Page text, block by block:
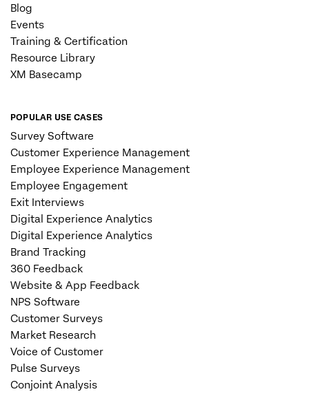
Blog
Events
Training & Certification
Resource Library
XM Basecamp
POPULAR USE CASES
Survey Software
Customer Experience Management
Employee Experience Management
Employee Engagement
Exit Interviews
Digital Experience Analytics
Digital Experience Analytics
Brand Tracking
360 Feedback
Website & App Feedback
NPS Software
Customer Surveys
Market Research
Voice of Customer
Pulse Surveys
Conjoint Analysis